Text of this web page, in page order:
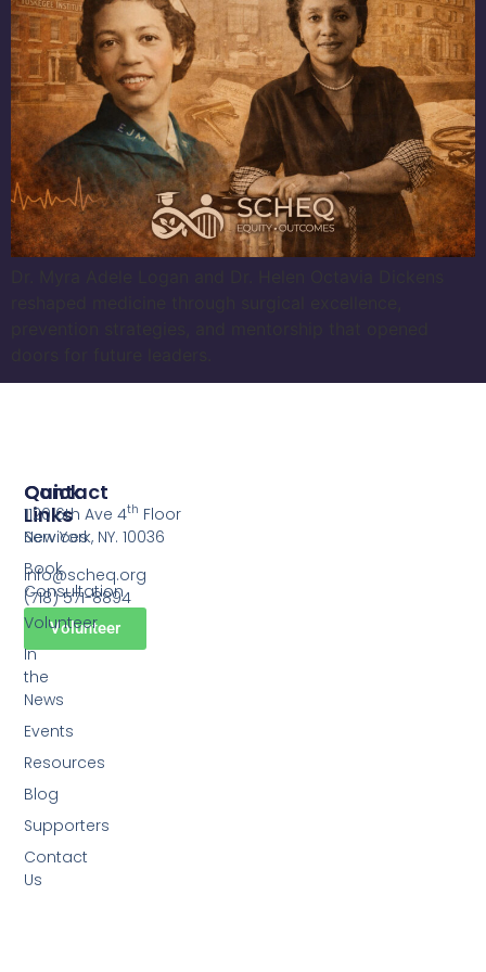
Quick
Links
Services
Book
Consultation
Volunteer
In
the
News
Events
Resources
Blog
Supporters
Contact
Us
Contact
1120 6th Ave 4th Floor
New York, NY. 10036
info@scheq.org
(718) 571-8894
Volunteer